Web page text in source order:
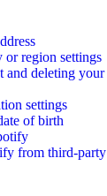
or region settings
and deleting your
settings
of birth
from third-party